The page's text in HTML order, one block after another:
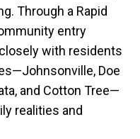
Through a Rapid
entry
with residents
Doe
and Cotton Tree—
realities and